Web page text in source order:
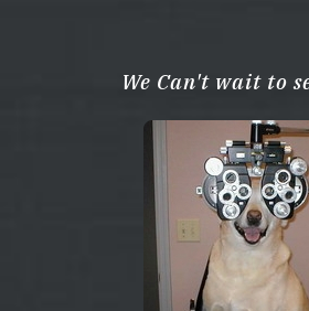
We Can't wait to